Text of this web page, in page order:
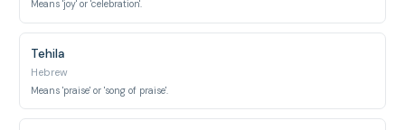
Means 'joy' or 'celebration'.
Tehila
Hebrew
Means 'praise' or 'song of praise'.